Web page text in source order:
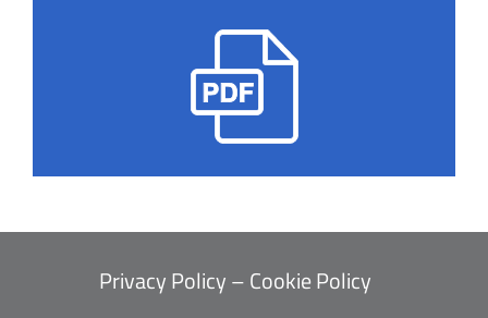
Privacy Policy–Cookie Policy